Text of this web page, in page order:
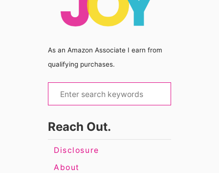
As an Amazon Associate I earn from
qualifying purchases.
e
r
Reach Out.
Disclosure
About